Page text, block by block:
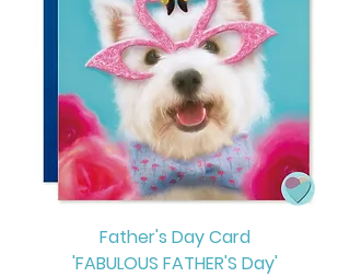
Father's Day Card
'FABULOUS FATHER'S Day'